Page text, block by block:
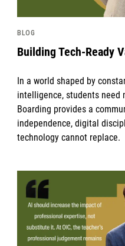
BLOG
Building Tech-Ready
In a world shaped by
intelligence, students need
Boarding provides a
independence, digital
technology cannot replace.